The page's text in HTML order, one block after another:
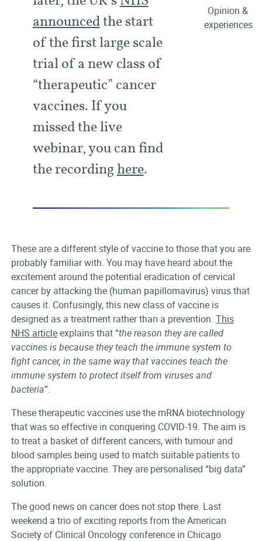
announcedthe start
of the first large scale
trial of a new class of
“therapeutic” cancer
vaccines. If you
missed the live
webinar, you can find
the recordinghere.
Opinion &
experiences
These are a different style of vaccine to those that you are
probably familiar with. You may have heard about the
excitement around the potential eradication of cervical
cancer by attacking the (human papillomavirus) virus that
causes it. Confusingly, this new class of vaccine is
designed as a treatment rather than a prevention. This
NHS articleexplains that “the reason they are called
vaccines is because they teach the immune system to
fight cancer, in the same way that vaccines teach the
immune system to protect itself from viruses and
bacteria”.
These therapeutic vaccines use the mRNA biotechnology
that was so effective in conquering COVID-19. The aim is
to treat a basket of different cancers, with tumour and
blood samples being used to match suitable patients to
the appropriate vaccine. They are personalised “big data”
solution.
The good news on cancer does not stop there. Last
weekend a trio of exciting reports from the American
Society of Clinical Oncology conference in Chicago